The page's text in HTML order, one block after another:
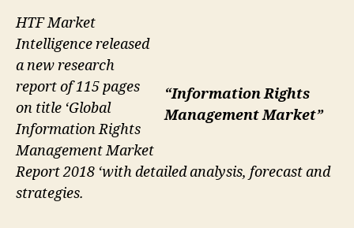
“Information Rights
Management Market”
HTF Market
Intelligence released
a new research
report of 115 pages
on title ‘Global
Information Rights
Management Market
Report 2018 ‘with detailed analysis, forecast and
strategies.